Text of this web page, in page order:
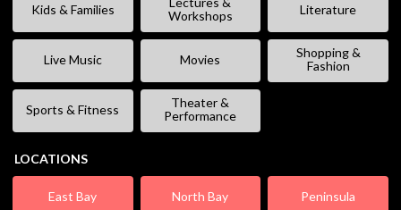
Kids & Families
Workshops
Literature
Live Music Movies
Shopping &
Fashion
Sports & Fitness
Theater &
Performance
LOCATIONS
East Bay North Bay Peninsula